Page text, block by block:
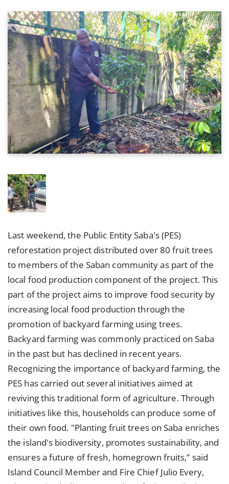
Last weekend, the Public Entity Saba's (PES)
reforestation project distributed over 80 fruit trees
to members of the Saban community as part of the
local food production component of the project. This
part of the project aims to improve food security by
increasing local food production through the
promotion of backyard farming using trees.
Backyard farming was commonly practiced on Saba
in the past but has declined in recent years.
Recognizing the importance of backyard farming, the
PES has carried out several initiatives aimed at
reviving this traditional form of agriculture. Through
initiatives like this, households can produce some of
their own food. "Planting fruit trees on Saba enriches
the island's biodiversity, promotes sustainability, and
ensures a future of fresh, homegrown fruits,” said
Island Council Member and Fire Chief Julio Every,